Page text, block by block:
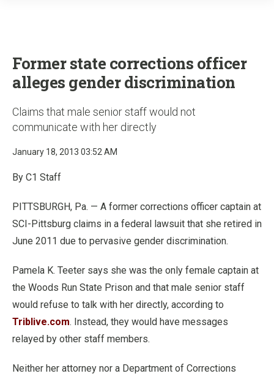
Former state corrections officer
alleges gender discrimination
Claims that male senior staff would not
communicate with her directly
January 18, 2013 03:52 AM
By C1 Staff
PITTSBURGH, Pa. — A former corrections officer captain at
SCI-Pittsburg claims in a federal lawsuit that she retired in
June 2011 due to pervasive gender discrimination.
Pamela K. Teeter says she was the only female captain at
the Woods Run State Prison and that male senior staff
would refuse to talk with her directly, according to
Triblive.com. Instead, they would have messages
relayed by other staff members.
Neither her attorney nor a Department of Corrections